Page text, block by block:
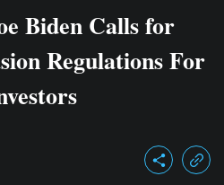
Biden Calls for
Regulations For